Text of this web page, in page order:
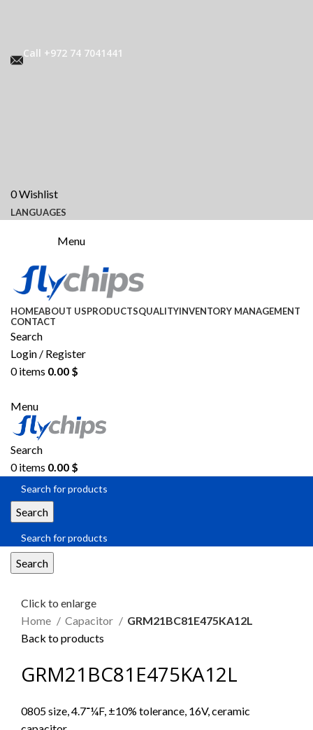
Call +972 74 7041441
0Wishlist
LANGUAGES
Menu
HOMEABOUT USPRODUCTSQUALITYINVENTORY MANAGEMENT
CONTACT
Search
Login / Register
0items 0.00 $
Menu
Search
0items 0.00 $
Search
Search
Click to enlarge
Home
Capacitor
GRM21BC81E475KA12L
Back to products
GRM21BC81E475KA12L
0805 size, 4.7־¼F, ±10% tolerance, 16V, ceramic